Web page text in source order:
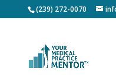
(239) 272-0070